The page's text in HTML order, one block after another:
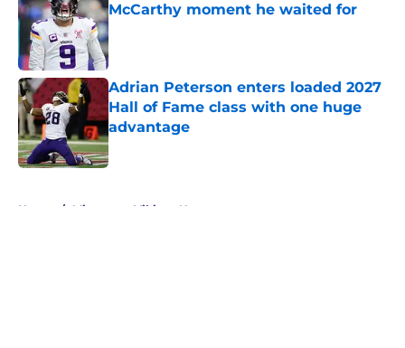
McCarthy moment he waited for
Published by on Invalid Date
Adrian Peterson enters loaded 2027
Hall of Fame class with one huge
advantage
Published by on Invalid Date
Home / Minnesota Vikings News